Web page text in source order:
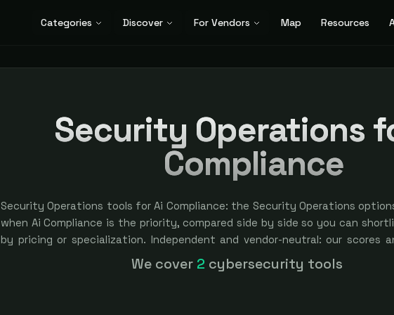
Categories Discover For Vendors Map Resources
Security Operations
Compliance
Security Operations tools for Ai Compliance: the Security Operations
when Ai Compliance is the priority, compared side by side so you can
by pricing or specialization. Independent and vendor-neutral: our scores
earned, never bought — sponsored placement is always labeled.
We cover 2 cybersecurity tools